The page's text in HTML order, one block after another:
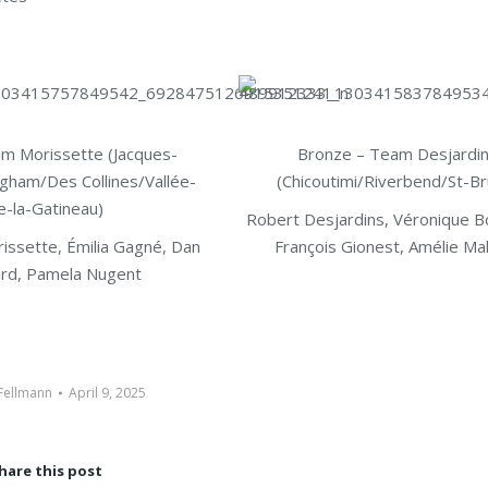
Morissette (Jacques-
Des Collines/Vallée-
la-Gatineau)
Émilia Gagné, Dan
Pamela Nugent
Bronze – Team
(Chicoutimi/Riverbend/St-
Robert Desjardins, Véronique
François Gionest, Amélie
April 9, 2025
this post